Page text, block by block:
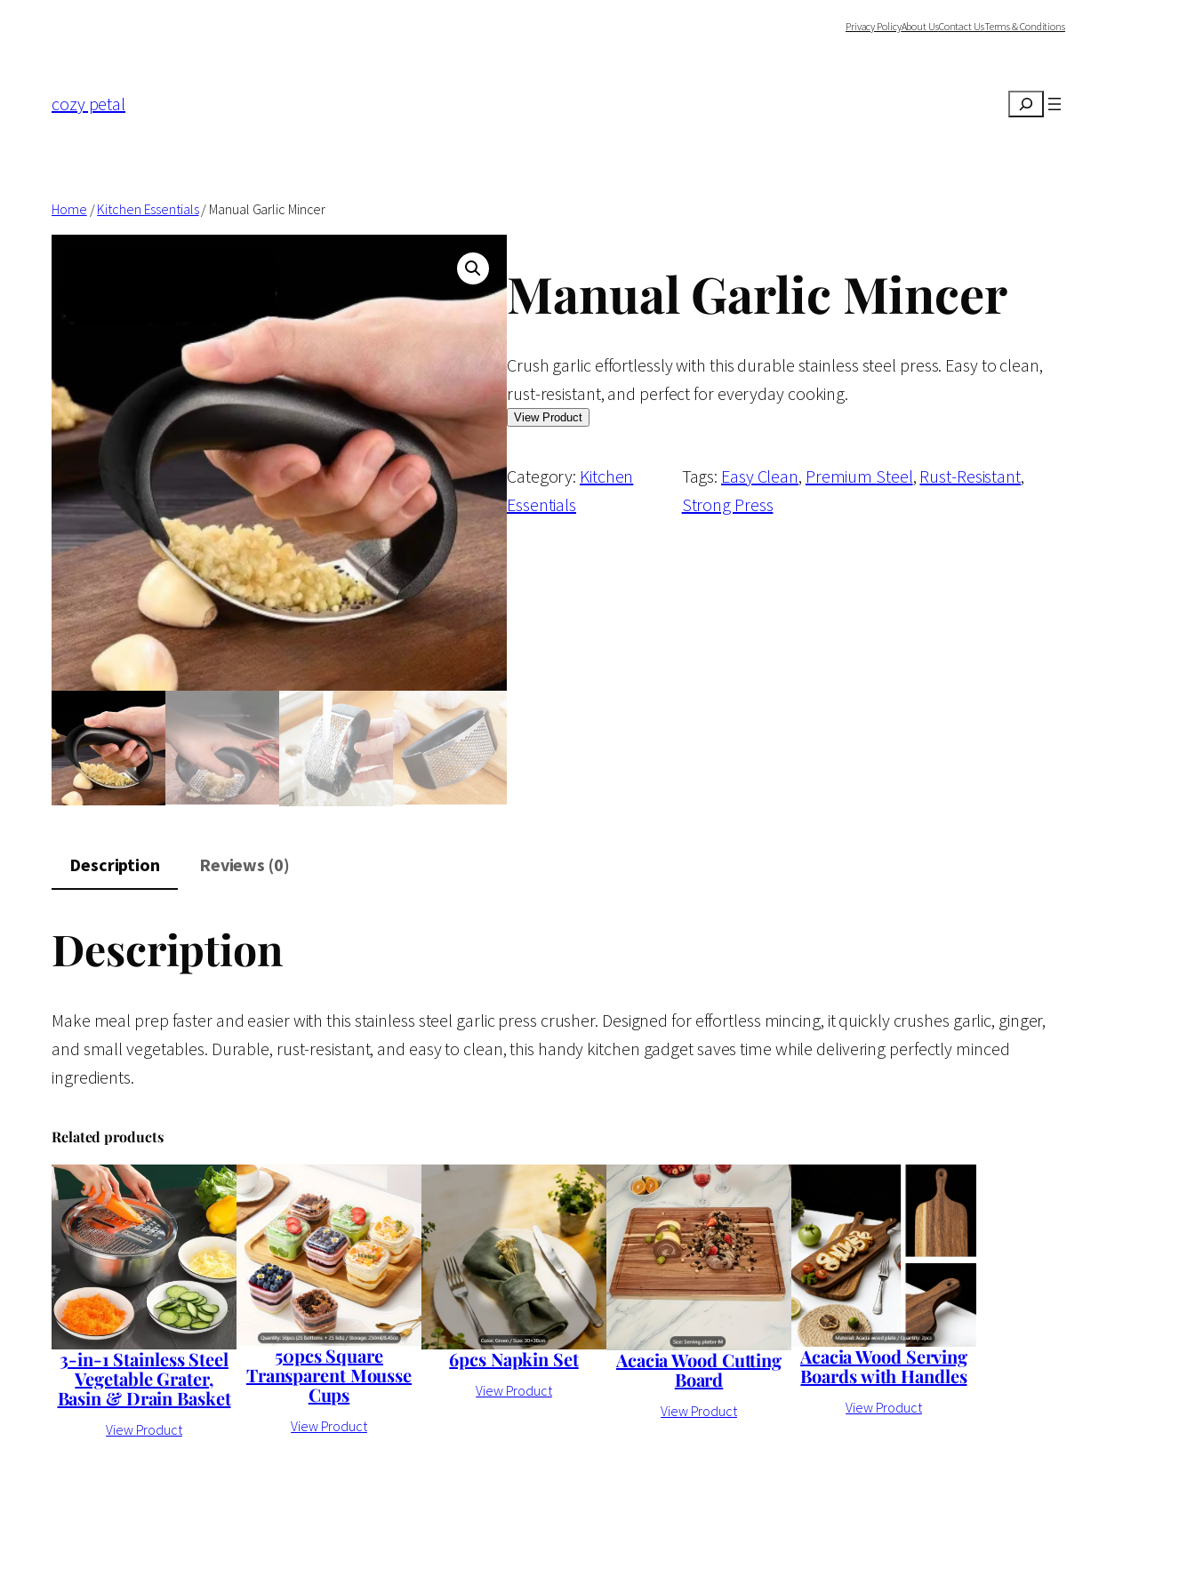
Privacy PolicyAbout UsContact UsTerms & Conditions
cozy petal Search
Home /Kitchen Essentials/ Manual Garlic Mincer
Manual Garlic Mincer
Crush garlic effortlessly with this durable stainless steel press. Easy to clean,
rust-resistant, and perfect for everyday cooking.
View Product
Category: Kitchen
Essentials
Tags: Easy Clean, Premium Steel, Rust-Resistant
Strong Press
Description Reviews (0)
Description
Make meal prep faster and easier with this stainless steel garlic press crusher. Designed for effortless mincing, it quickly crushes garlic, ginger,
and small vegetables. Durable, rust-resistant, and easy to clean, this handy kitchen gadget saves time while delivering perfectly minced
ingredients.
Related products
3-in-1 Stainless Steel
Vegetable Grater,
Basin & Drain Basket
View Product
50pcs Square
Transparent Mousse
Cups
View Product
6pcs Napkin Set
View Product
Acacia Wood Cutting
Board
View Product
Acacia Wood Serving
Boards with Handles
View Product